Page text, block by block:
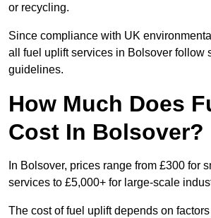
or recycling.
Since compliance with UK
all fuel uplift services in Bolsover follow
guidelines.
How Much Does
Cost In Bolsover?
In Bolsover, prices range from £300 for
services to £5,000+ for large-scale
The cost of fuel uplift depends on